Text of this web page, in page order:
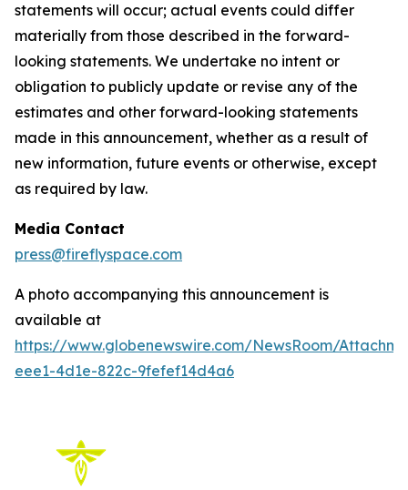
statements will occur; actual events could differ
materially from those described in the forward-
looking statements. We undertake no intent or
obligation to publicly update or revise any of the
estimates and other forward-looking statements
made in this announcement, whether as a result of
new information, future events or otherwise, except
as required by law.
Media Contact
press@fireflyspace.com
A photo accompanying this announcement is
available at
https://www.globenewswire.com/NewsRoom/
eee1-4d1e-822c-9fefef14d4a6